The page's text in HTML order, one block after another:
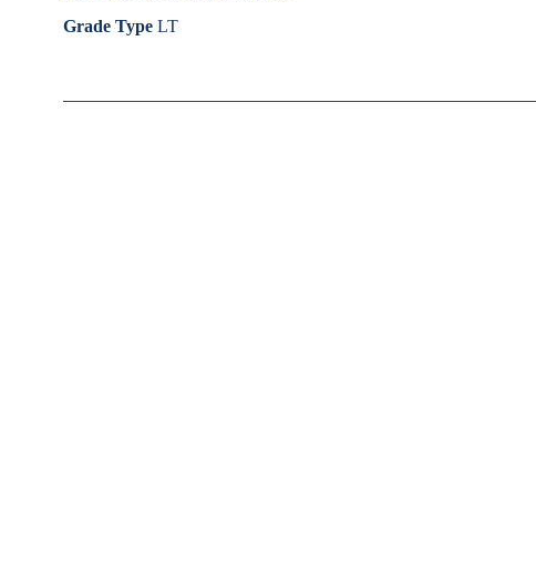
Grade Type LT